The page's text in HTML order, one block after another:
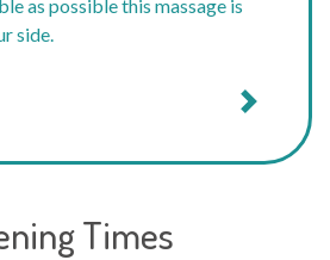
as possible this massage is
side.
Times